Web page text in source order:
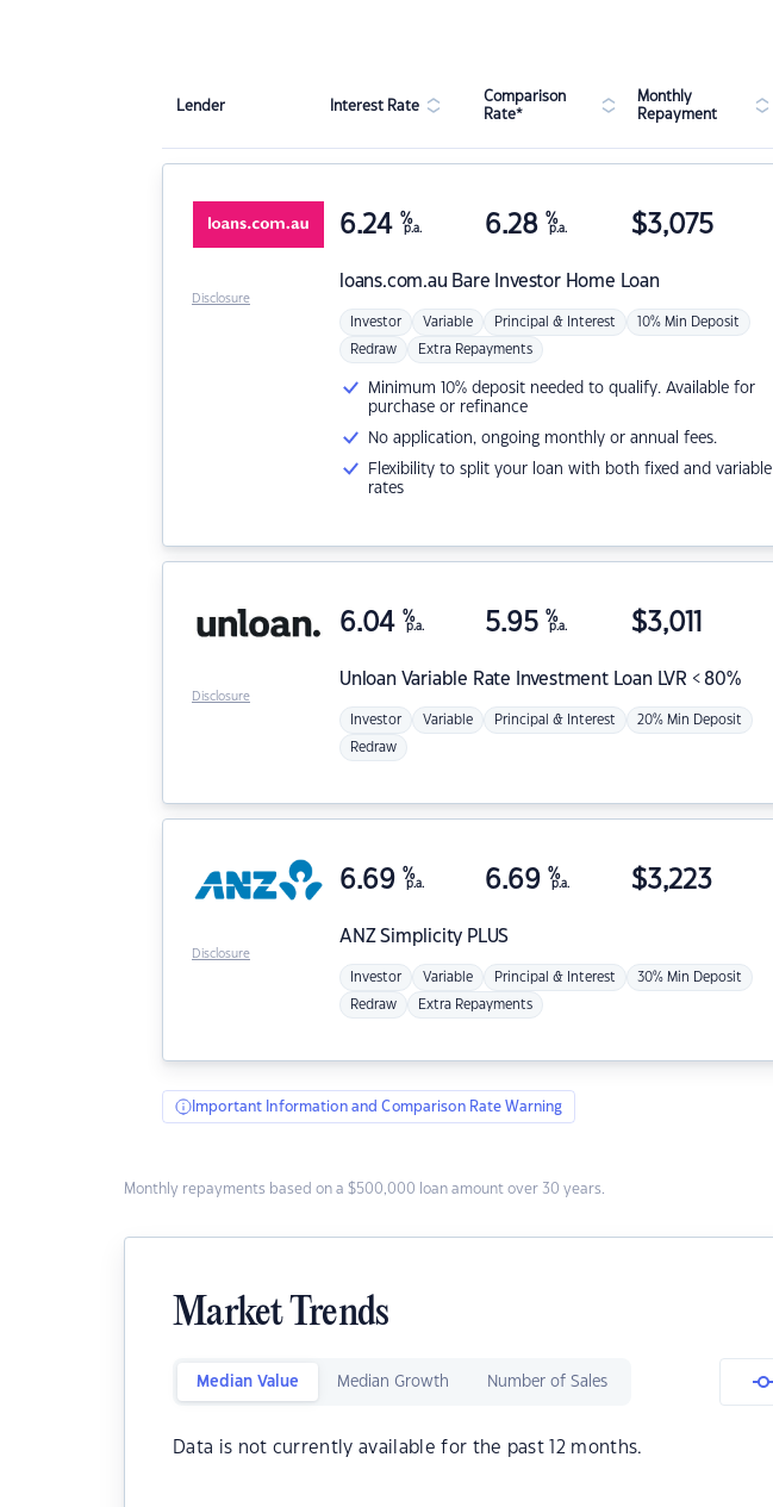
Lender Interest Rate
Comparison
Rate*
Monthly
Repayment
loans.com.au Bare Investor Home Loan
6.24 %
p.a. 6.28 %
p.a. $3,075
Investor Variable Principal & Interest 10% Min Deposit
Redraw Extra Repayments
Minimum 10% deposit needed to qualify. Available for
purchase or refinance
No application, ongoing monthly or annual fees.
Flexibility to split your loan with both fixed and variable
rates
Disclosure
Unloan Variable Rate Investment Loan LVR < 80%
6.04 %
p.a. 5.95 %
p.a. $3,011
Investor Variable Principal & Interest 20% Min Deposit
Redraw
Disclosure
ANZSimplicity PLUS
6.69 %
p.a. 6.69 %
p.a. $3,223
Investor Variable Principal & Interest 30% Min Deposit
Redraw Extra Repayments
Disclosure
Important Information and Comparison Rate Warning
Monthly repayments based on a $500,000 loan amount over 30 years.
Market Trends
Median Value Median Growth Number of Sales
Data is not currently available for the past 12 months.